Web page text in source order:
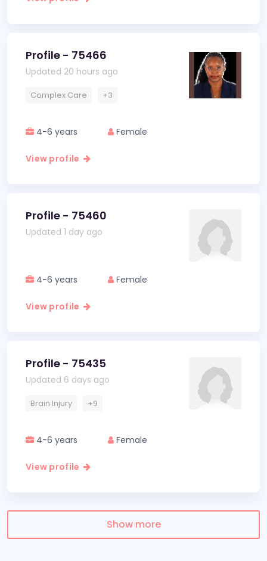
Profile - 75466
Updated 20 hours ago
Complex Care +3
4-6 years Female
View profile
Profile - 75460
Updated 1 day ago
4-6 years Female
View profile
Profile - 75435
Updated 6 days ago
Brain Injury +9
4-6 years Female
View profile
Show more